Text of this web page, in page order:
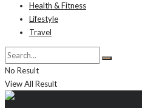
Health & Fitness
Lifestyle
Travel
No Result
View All Result